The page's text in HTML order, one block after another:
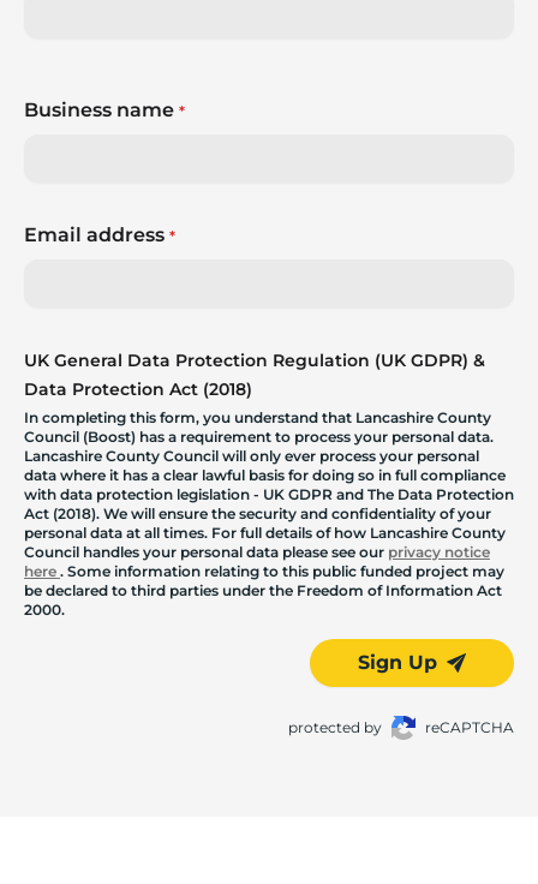
Business name *
Email address *
UK General Data Protection Regulation (UK GDPR) &
Data Protection Act (2018)
In completing this form, you understand that Lancashire County
Council (Boost) has a requirement to process your personal data.
Lancashire County Council will only ever process your personal
data where it has a clear lawful basis for doing so in full compliance
with data protection legislation - UK GDPR and The Data Protection
Act (2018). We will ensure the security and confidentiality of your
personal data at all times. For full details of how Lancashire County
Council handles your personal data please see our privacy notice
here . Some information relating to this public funded project may
be declared to third parties under the Freedom of Information Act
2000.
Sign Up
protected by reCAPTCHA